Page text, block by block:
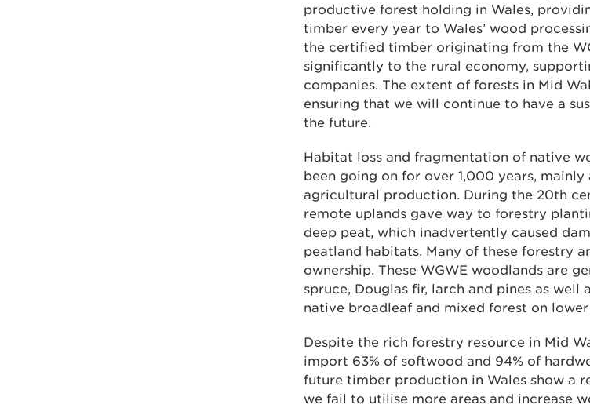
productive forest holding in Wales,
timber every year to Wales’ wood
the certified timber originating from the
significantly to the rural economy,
companies. The extent of forests in Mid
ensuring that we will continue to have a
the future.
Habitat loss and fragmentation of native
been going on for over 1,000 years,
agricultural production. During the 20th
remote uplands gave way to forestry
deep peat, which inadvertently caused
peatland habitats. Many of these forestry
ownership. These WGWE woodlands are
spruce, Douglas fir, larch and pines as well
native broadleaf and mixed forest on
Despite the rich forestry resource in Mid
import 63% of softwood and 94% of
future timber production in Wales show a
we fail to utilise more areas and increase